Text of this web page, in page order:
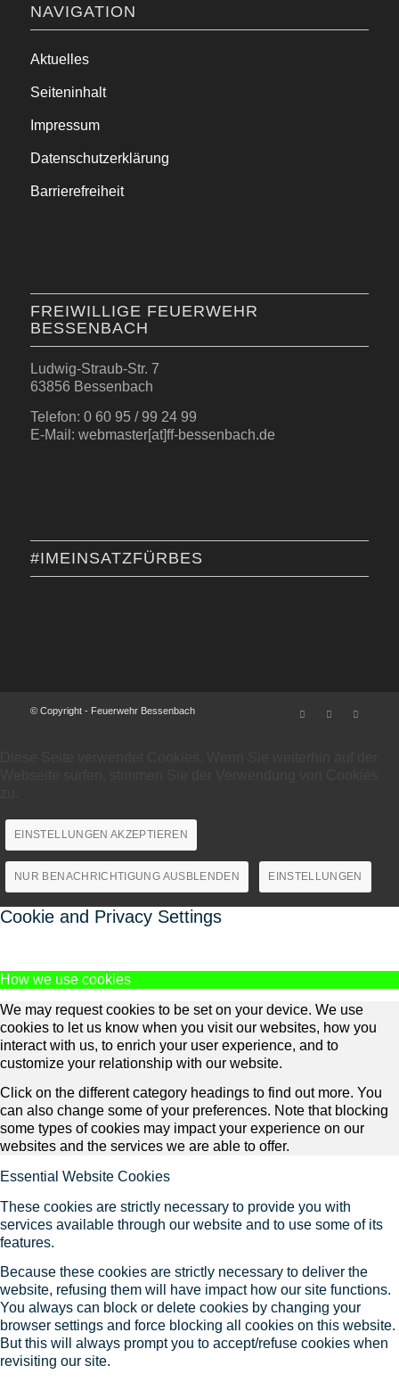
NAVIGATION
Aktuelles
Seiteninhalt
Impressum
Datenschutzerklärung
Barrierefreiheit
FREIWILLIGE FEUERWEHR
BESSENBACH
Ludwig-Straub-Str. 7
63856 Bessenbach
Telefon: 0 60 95 / 99 24 99
E-Mail: webmaster[at]ff-bessenbach.de
#IMEINSATZFÜRBES
© Copyright - Feuerwehr Bessenbach
EINSTELLUNGEN AKZEPTIEREN
NUR BENACHRICHTIGUNG AUSBLENDEN EINSTELLUNGEN
Cookie and Privacy Settings
How we use cookies
We may request cookies to be set on your device. We use
cookies to let us know when you visit our websites, how you
interact with us, to enrich your user experience, and to
customize your relationship with our website.
Click on the different category headings to find out more. You
can also change some of your preferences. Note that blocking
some types of cookies may impact your experience on our
websites and the services we are able to offer.
Essential Website Cookies
These cookies are strictly necessary to provide you with
services available through our website and to use some of its
features.
Because these cookies are strictly necessary to deliver the
website, refusing them will have impact how our site functions.
You always can block or delete cookies by changing your
browser settings and force blocking all cookies on this website.
But this will always prompt you to accept/refuse cookies when
revisiting our site.